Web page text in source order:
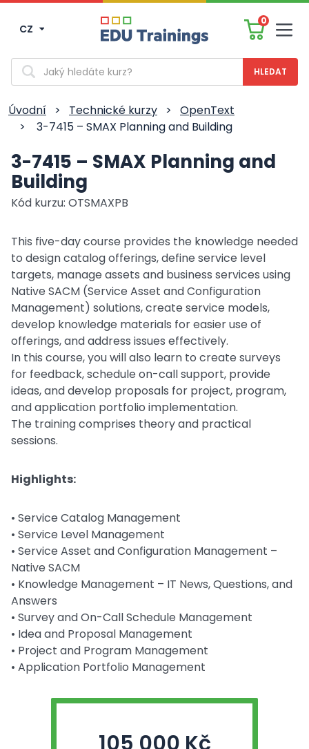
CZ
0
Vyhledávání
Úvodní > Technické kurzy >
OpenText
>
3-7415 – SMAX Planning and Building
3-7415 – SMAX Planning and
Building
Kód kurzu: OTSMAXPB
This five-day course provides the knowledge needed
to design catalog offerings, define service level
targets, manage assets and business services using
Native SACM (Service Asset and Configuration
Management) solutions, create service models,
develop knowledge materials for easier use of
offerings, and address issues effectively.
In this course, you will also learn to create surveys
for feedback, schedule on-call support, provide
ideas, and develop proposals for project, program,
and application portfolio implementation.
The training comprises theory and practical
sessions.
Highlights:
• Service Catalog Management
• Service Level Management
• Service Asset and Configuration Management –
Native SACM
• Knowledge Management – IT News, Questions, and
Answers
• Survey and On-Call Schedule Management
• Idea and Proposal Management
• Project and Program Management
• Application Portfolio Management